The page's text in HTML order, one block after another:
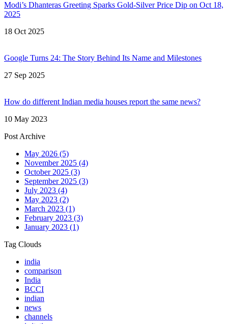
Modi’s Dhanteras Greeting Sparks Gold‑Silver Price Dip on Oct 18,
2025
18 Oct 2025
Google Turns 24: The Story Behind Its Name and Milestones
27 Sep 2025
How do different Indian media houses report the same news?
10 May 2023
Post Archive
May 2026 (5)
November 2025 (4)
October 2025 (3)
September 2025 (3)
July 2023 (4)
May 2023 (2)
March 2023 (1)
February 2023 (3)
January 2023 (1)
Tag Clouds
india
comparison
India
BCCI
indian
news
channels